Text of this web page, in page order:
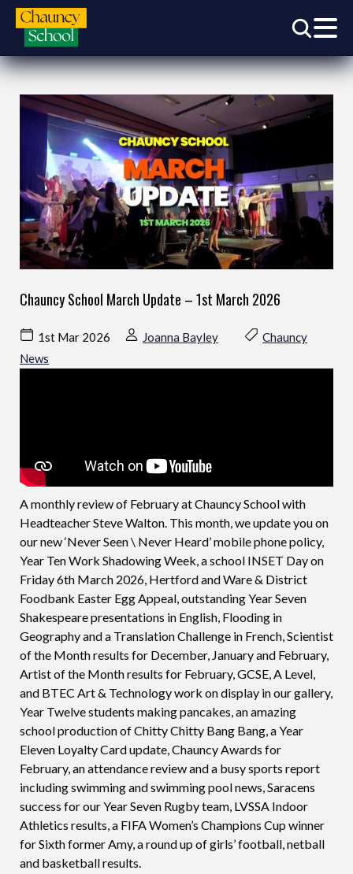
Chauncy School March Update – 1st March 2026
1st Mar 2026 Joanna Bayley
Chauncy
News
A monthly review of February at Chauncy School with
Headteacher Steve Walton. This month, we update you on
our new ‘Never Seen \ Never Heard’ mobile phone policy,
Year Ten Work Shadowing Week, a school INSET Day on
Friday 6th March 2026, Hertford and Ware & District
Foodbank Easter Egg Appeal, outstanding Year Seven
Shakespeare presentations in English, Flooding in
Geography and a Translation Challenge in French, Scientist
of the Month results for December, January and February,
Artist of the Month results for February, GCSE, A Level,
and BTEC Art & Technology work on display in our gallery,
Year Twelve students making pancakes, an amazing
school production of Chitty Chitty Bang Bang, a Year
Eleven Loyalty Card update, Chauncy Awards for
February, an attendance review and a busy sports report
including swimming and swimming pool news, Saracens
success for our Year Seven Rugby team, LVSSA Indoor
Athletics results, a FIFA Women’s Champions Cup winner
for Sixth former Amy, a round up of girls’ football, netball
and basketball results.